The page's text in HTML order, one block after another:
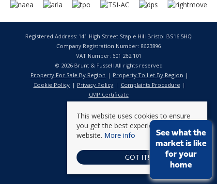
Registered Address: 141 High Street Staple Hill Bristol BS16 5HQ
Company Registration Number: 8623896
VAT Number: 601 262 101
© 2026 Brunt & Fussell All rights reserved
Property For Sale By Region
Property To Let By Region
Cookie Policy
Privacy Policy
Complaints Procedure
CMP Certificate
This website uses cookies to ensure
you get the best experience on our
website. More info
GOT IT!
See what the
market is like
for your
home